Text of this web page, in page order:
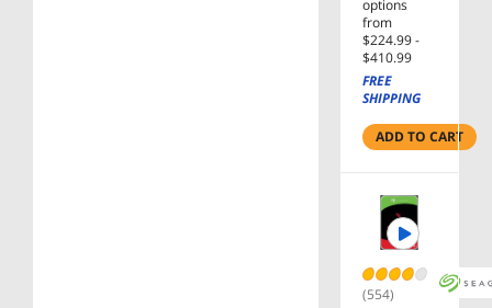
256MB
Cache
SATA
6.0Gb/s
Drives
Bare
OEM
options
from
$224.99 -
$410.99
FREE
SHIPPING
ADD TO CART
(554)